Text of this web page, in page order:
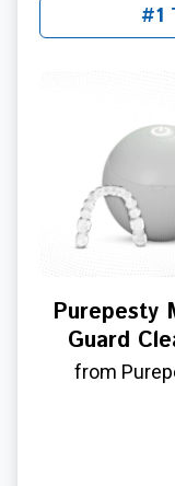
#1
Purepesty
Guard
from